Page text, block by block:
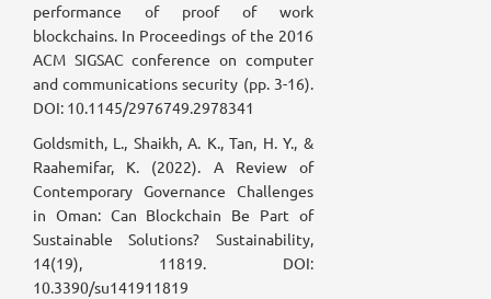
performance of proof of work
blockchains. In Proceedings of the 2016
ACM SIGSAC conference on computer
and communications security (pp. 3-16).
DOI: 10.1145/2976749.2978341
Goldsmith, L., Shaikh, A. K., Tan, H. Y., &
Raahemifar, K. (2022). A Review of
Contemporary Governance Challenges
in Oman: Can Blockchain Be Part of
Sustainable Solutions? Sustainability,
14(19), 11819. DOI:
10.3390/su141911819